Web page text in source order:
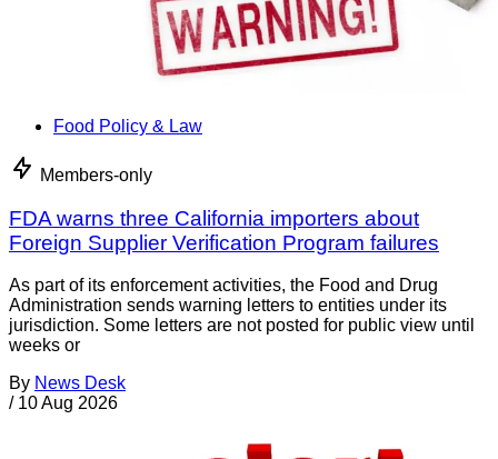
Food Policy & Law
Members-only
FDA warns three California importers about
Foreign Supplier Verification Program failures
As part of its enforcement activities, the Food and Drug
Administration sends warning letters to entities under its
jurisdiction. Some letters are not posted for public view until
weeks or
By News Desk
/ 10 Aug 2026